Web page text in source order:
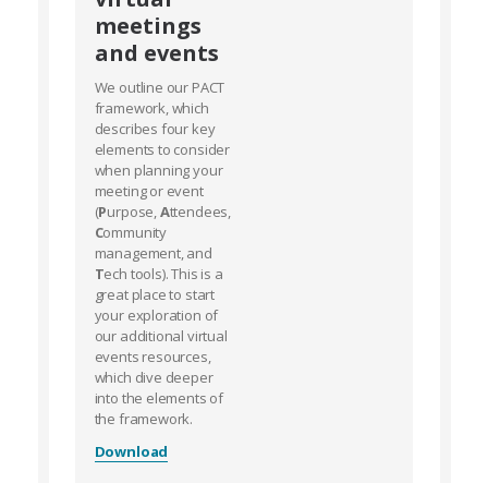
meetings
and events
We outline our PACT
framework, which
describes four key
elements to consider
when planning your
meeting or event
(Purpose,Attendees,
Community
management, and
Tech tools). This is a
great place to start
your exploration of
our additional virtual
events resources,
which dive deeper
into the elements of
the framework.
Download